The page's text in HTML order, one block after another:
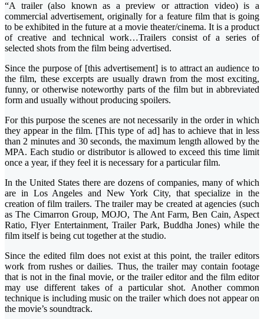
“A trailer (also known as a preview or attraction video) is a
commercial advertisement, originally for a feature film that is going
to be exhibited in the future at a movie theater/cinema. It is a product
of creative and technical work…Trailers consist of a series of
selected shots from the film being advertised.
Since the purpose of [this advertisement] is to attract an audience to
the film, these excerpts are usually drawn from the most exciting,
funny, or otherwise noteworthy parts of the film but in abbreviated
form and usually without producing spoilers.
For this purpose the scenes are not necessarily in the order in which
they appear in the film. [This type of ad] has to achieve that in less
than 2 minutes and 30 seconds, the maximum length allowed by the
MPA. Each studio or distributor is allowed to exceed this time limit
once a year, if they feel it is necessary for a particular film.
In the United States there are dozens of companies, many of which
are in Los Angeles and New York City, that specialize in the
creation of film trailers. The trailer may be created at agencies (such
as The Cimarron Group, MOJO, The Ant Farm, Ben Cain, Aspect
Ratio, Flyer Entertainment, Trailer Park, Buddha Jones) while the
film itself is being cut together at the studio.
Since the edited film does not exist at this point, the trailer editors
work from rushes or dailies. Thus, the trailer may contain footage
that is not in the final movie, or the trailer editor and the film editor
may use different takes of a particular shot. Another common
technique is including music on the trailer which does not appear on
the movie’s soundtrack.